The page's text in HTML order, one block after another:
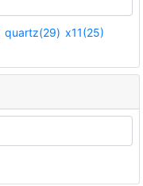
quartz(29) x11(25)